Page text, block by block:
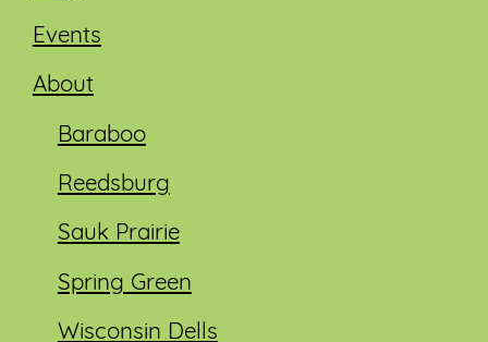
Events
About
Baraboo
Reedsburg
Sauk Prairie
Spring Green
Wisconsin Dells